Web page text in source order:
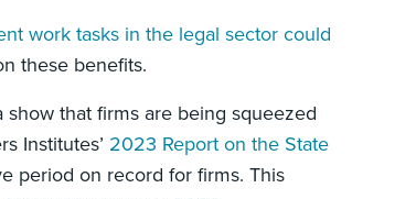
work tasks in the legal sector could
these benefits.
that firms are being squeezed
Institutes’ 2023 Report on the State
period on record for firms. This